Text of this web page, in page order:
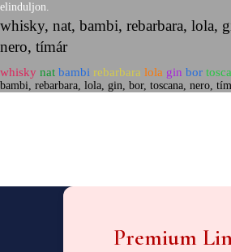
elinduljon.
whisky, nat, bambi, rebarbara, lola,
nero, tímár
whisky nat bambi rebarbara lola gin bor
bambi, rebarbara, lola, gin, bor, toscana, nero,
Premium